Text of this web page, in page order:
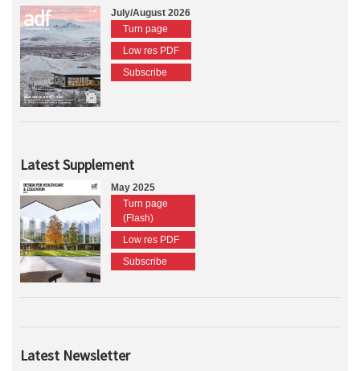
July/August 2026
Turn page
Low res PDF
Subscribe
Latest Supplement
May 2025
Turn page
(Flash)
Low res PDF
Subscribe
Latest Newsletter